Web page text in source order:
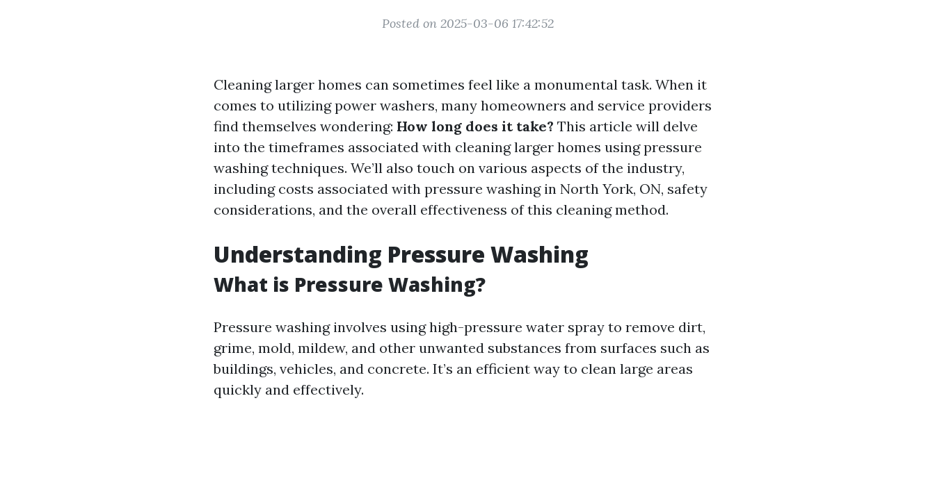
Posted on 2025-03-06 17:42:52
Cleaning larger homes can sometimes feel like a monumental task. When it
comes to utilizing power washers, many homeowners and service providers
find themselves wondering: How long does it take? This article will delve
into the timeframes associated with cleaning larger homes using pressure
washing techniques. We’ll also touch on various aspects of the industry,
including costs associated with pressure washing in North York, ON, safety
considerations, and the overall effectiveness of this cleaning method.
Understanding Pressure Washing
What is Pressure Washing?
Pressure washing involves using high-pressure water spray to remove dirt,
grime, mold, mildew, and other unwanted substances from surfaces such as
buildings, vehicles, and concrete. It’s an efficient way to clean large areas
quickly and effectively.